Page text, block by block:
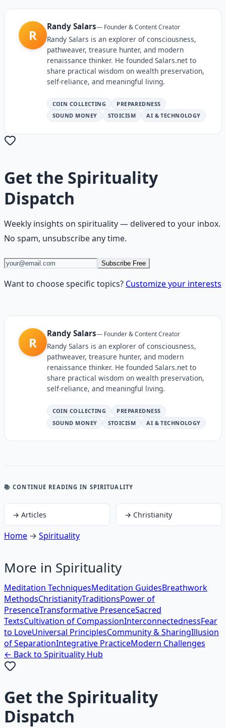
R
Randy Salars— Founder & Content Creator
Randy Salars is an explorer of consciousness,
pathweaver, treasure hunter, and modern
renaissance thinker. He founded Salars.net to
share practical wisdom on wealth preservation,
self-reliance, and meaningful living.
COIN COLLECTING
PREPAREDNESS
SOUND MONEY
STOICISM AI & TECHNOLOGY
Get the Spirituality
Dispatch
Weekly insights on spirituality— delivered to your inbox.
No spam, unsubscribe any time.
Subscribe Free
Want to choose specific topics? Customize your interests
R
Randy Salars— Founder & Content Creator
Randy Salars is an explorer of consciousness,
pathweaver, treasure hunter, and modern
renaissance thinker. He founded Salars.net to
share practical wisdom on wealth preservation,
self-reliance, and meaningful living.
COIN COLLECTING
PREPAREDNESS
SOUND MONEY
STOICISM AI & TECHNOLOGY
📚 CONTINUE READING IN SPIRITUALITY
→ Articles → Christianity
Home → Spirituality
More in Spirituality
Meditation TechniquesMeditation GuidesBreathwork
MethodsChristianityTraditionsPower of
PresenceTransformative PresenceSacred
TextsCultivation of CompassionInterconnectednessFear
to LoveUniversal PrinciplesCommunity & SharingIllusion
of SeparationIntegrative PracticeModern Challenges
← Back to Spirituality Hub
Get the Spirituality
Dispatch